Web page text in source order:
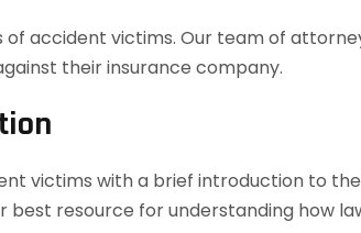
accident victims. Our team of
their insurance company.
victims with a brief introduction to
resource for understanding how